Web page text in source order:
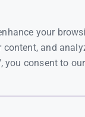
your
content, and
you consent to